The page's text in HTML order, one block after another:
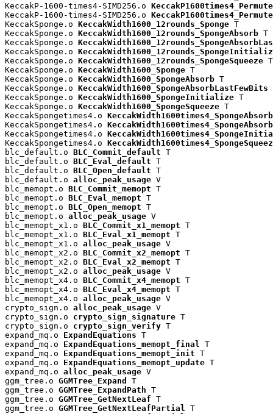
KeccakP-1600-times4-SIMD256.o
KeccakP-1600-times4-SIMD256.o
KeccakSponge.o KeccakWidth1600_12rounds_Sponge T
KeccakSponge.o KeccakWidth1600_12rounds_SpongeAbsorb T
KeccakSponge.o
KeccakSponge.o
KeccakSponge.o KeccakWidth1600_12rounds_SpongeSqueeze T
KeccakSponge.o KeccakWidth1600_Sponge T
KeccakSponge.o KeccakWidth1600_SpongeAbsorb T
KeccakSponge.o KeccakWidth1600_SpongeAbsorbLastFewBits
KeccakSponge.o KeccakWidth1600_SpongeInitialize T
KeccakSponge.o KeccakWidth1600_SpongeSqueeze T
KeccakSpongetimes4.o KeccakWidth1600times4_SpongeAbsorb
KeccakSpongetimes4.o
KeccakSpongetimes4.o
KeccakSpongetimes4.o
blc_default.o BLC_Commit_default T
blc_default.o BLC_Eval_default T
blc_default.o BLC_Open_default T
blc_default.o alloc_peak_usage V
blc_memopt.o BLC_Commit_memopt T
blc_memopt.o BLC_Eval_memopt T
blc_memopt.o BLC_Open_memopt T
blc_memopt.o alloc_peak_usage V
blc_memopt_x1.o BLC_Commit_x1_memopt T
blc_memopt_x1.o BLC_Eval_x1_memopt T
blc_memopt_x1.o alloc_peak_usage V
blc_memopt_x2.o BLC_Commit_x2_memopt T
blc_memopt_x2.o BLC_Eval_x2_memopt T
blc_memopt_x2.o alloc_peak_usage V
blc_memopt_x4.o BLC_Commit_x4_memopt T
blc_memopt_x4.o BLC_Eval_x4_memopt T
blc_memopt_x4.o alloc_peak_usage V
crypto_sign.o alloc_peak_usage V
crypto_sign.o crypto_sign_signature T
crypto_sign.o crypto_sign_verify T
expand_mq.o ExpandEquations T
expand_mq.o ExpandEquations_memopt_final
T
expand_mq.o ExpandEquations_memopt_init T
expand_mq.o ExpandEquations_memopt_update T
expand_mq.o alloc_peak_usage V
ggm_tree.o GGMTree_Expand
T
ggm_tree.o GGMTree_ExpandPath T
ggm_tree.o GGMTree_GetNextLeaf T
ggm_tree.o GGMTree_GetNextLeafPartial
T